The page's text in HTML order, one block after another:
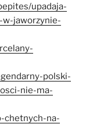
upadaja-
jaworzynie-
polski-
nie-ma-
chetnych-na-